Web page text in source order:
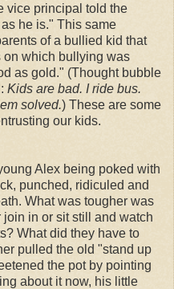
vice principal told the
he is." This same
of a bullied kid that
on which bullying was
as gold." (Thought bubble
Kids are bad. I ride bus.
solved.) These are some
our kids.
Alex being poked with
punched, ridiculed and
What was tougher was
in or sit still and watch
What did they have to
pulled the old "stand up
the pot by pointing
about it now, his little